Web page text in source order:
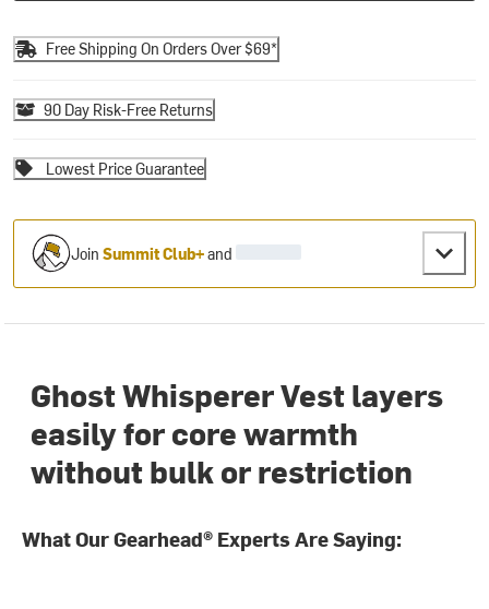
Free Shipping On Orders Over $69*
90 Day Risk-Free Returns
Lowest Price Guarantee
JoinSummit Club+and
Ghost Whisperer Vest layers
easily for core warmth
without bulk or restriction
What Our Gearhead® Experts Are Saying: